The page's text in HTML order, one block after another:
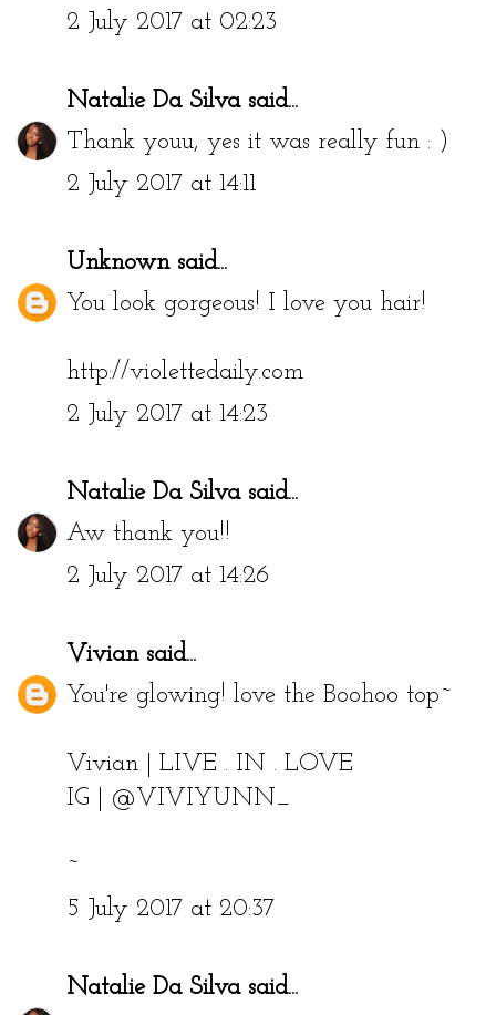
2 July 2017 at 02:23
Natalie Da Silvasaid...
Thank youu, yes it was really fun : )
2 July 2017 at 14:11
Unknownsaid...
You look gorgeous! I love you hair!
http://violettedaily.com
2 July 2017 at 14:23
Natalie Da Silvasaid...
Aw thank you!!
2 July 2017 at 14:26
Viviansaid...
You're glowing! love the Boohoo top~
Vivian | LIVE . IN . LOVE
IG | @VIVIYUNN_
~
5 July 2017 at 20:37
Natalie Da Silvasaid...